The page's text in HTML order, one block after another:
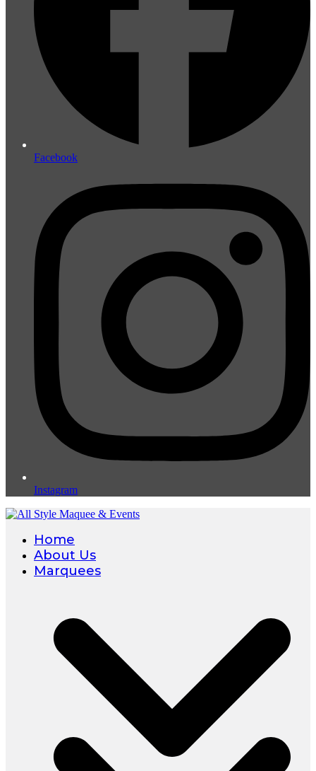
Facebook
Instagram
Home
About Us
Marquees